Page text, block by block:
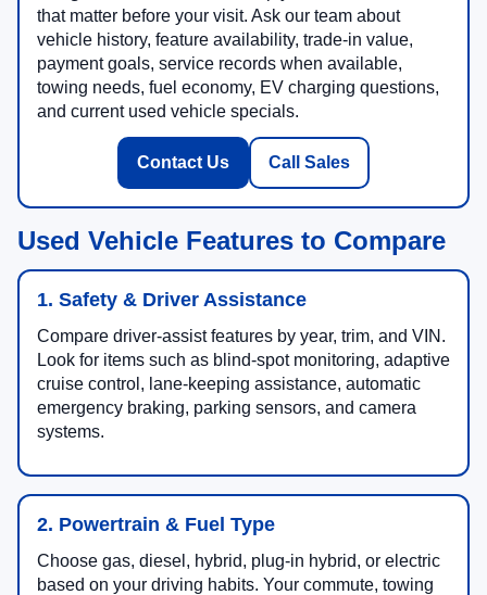
that matter before your visit. Ask our team about
vehicle history, feature availability, trade-in value,
payment goals, service records when available,
towing needs, fuel economy, EV charging questions,
and current used vehicle specials.
Contact Us Call Sales
Used Vehicle Features to Compare
1. Safety & Driver Assistance
Compare driver-assist features by year, trim, and VIN.
Look for items such as blind-spot monitoring, adaptive
cruise control, lane-keeping assistance, automatic
emergency braking, parking sensors, and camera
systems.
2. Powertrain & Fuel Type
Choose gas, diesel, hybrid, plug-in hybrid, or electric
based on your driving habits. Your commute, towing